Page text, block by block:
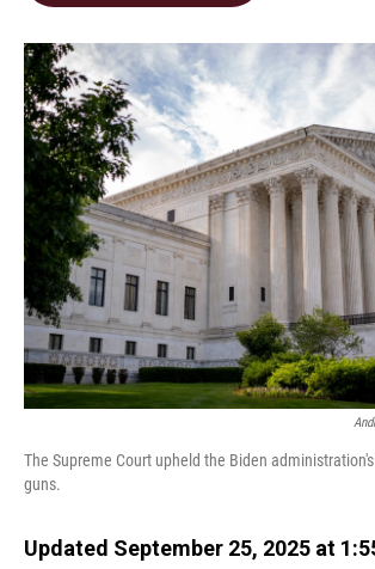
The Supreme Court upheld the Biden
guns.
Updated September 25, 2025 at